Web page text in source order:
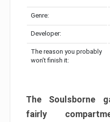
Genre:
Developer:
The reason you probably
won’t finish it:
The Soulsborne
fairly